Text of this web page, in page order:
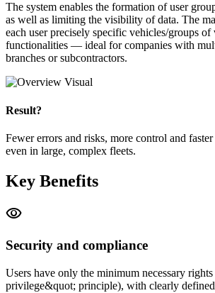
The system enables the formation of user
as well as limiting the visibility of data. The
each user precisely specific vehicles/groups of
functionalities — ideal for companies with
branches or subcontractors.
Result?
Fewer errors and risks, more control and
even in large, complex fleets.
Key Benefits
visibility
Security and compliance
Users have only the minimum necessary
privilege&quot; principle), with clearly